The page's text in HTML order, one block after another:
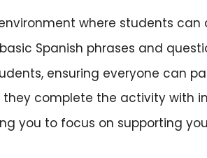
where students
Spanish phrases and
ensuring everyone can
they complete the activity with
you to focus on supporting